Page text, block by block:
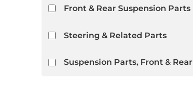
Front & Rear Suspension Parts
Steering & Related Parts
Suspension Parts, Front & Rear